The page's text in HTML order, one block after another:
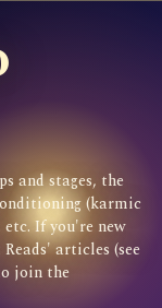
and stages, the
(karmic
If you're new
articles (see
join the